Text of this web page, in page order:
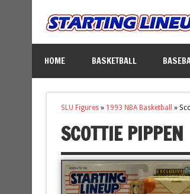
HOME BASKETBALL
SLU Figures» 1993 NBA Basketball »
SCOTTIE PIPPEN